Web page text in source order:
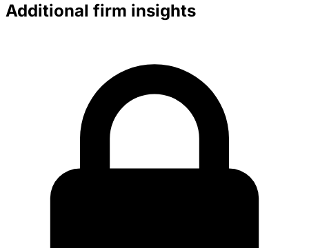
Additional firm insights